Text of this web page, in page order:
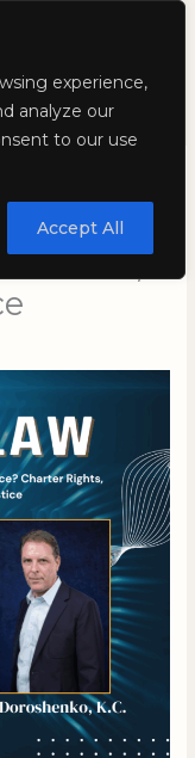
experience,
analyze our
to our use
Accept All
Tests,